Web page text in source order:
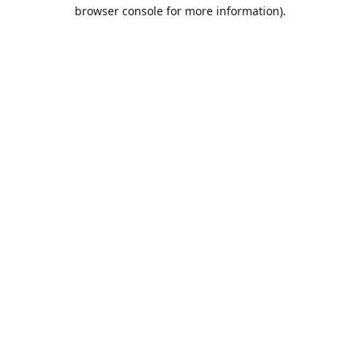
browser console for more information).